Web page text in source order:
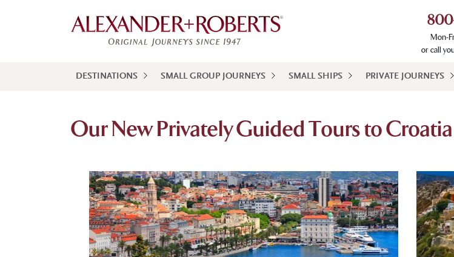
Mon-
or call
DESTINATIONS SMALL GROUP JOURNEYS SMALL SHIPS PRIVATE JOURNEYS
Our New Privately Guided Tours to